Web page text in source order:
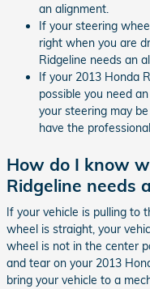
an alignment.
If your steering
right when you are
Ridgeline needs an
If your 2013 Honda
possible you need
your steering may
have the
How do I know
Ridgeline needs
If your vehicle is pulling to
wheel is straight, your
wheel is not in the center
and tear on your 2013
bring your vehicle to a